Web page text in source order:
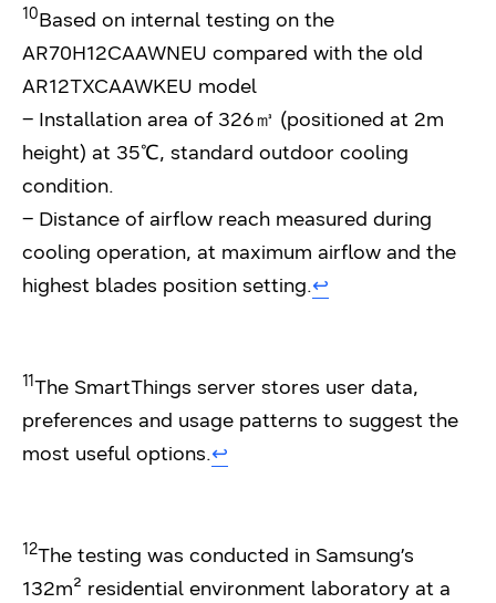
10Based on internal testing on the
AR70H12CAAWNEU compared with the old
AR12TXCAAWKEU model
– Installation area of 326㎥ (positioned at 2m
height) at 35℃, standard outdoor cooling
condition.
– Distance of airflow reach measured during
cooling operation, at maximum airflow and the
highest blades position setting.↩︎
11The SmartThings server stores user data,
preferences and usage patterns to suggest the
most useful options.↩︎
12The testing was conducted in Samsung’s
132m² residential environment laboratory at a